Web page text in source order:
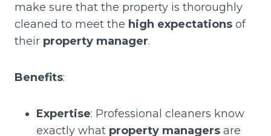
make sure that the property is thoroughly
cleaned to meet the high expectations of
their property manager.
Benefits:
Expertise: Professional cleaners know
exactly what property managers are